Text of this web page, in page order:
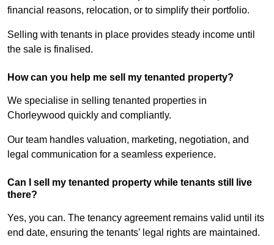
financial reasons, relocation, or to simplify their portfolio.
Selling with tenants in place provides steady income until
the sale is finalised.
How can you help me sell my tenanted property?
We specialise in selling tenanted properties in
Chorleywood quickly and compliantly.
Our team handles valuation, marketing, negotiation, and
legal communication for a seamless experience.
Can I sell my tenanted property while tenants still live
there?
Yes, you can. The tenancy agreement remains valid until its
end date, ensuring the tenants’ legal rights are maintained.